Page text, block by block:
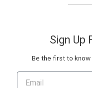
Sign Up
Be the first to know